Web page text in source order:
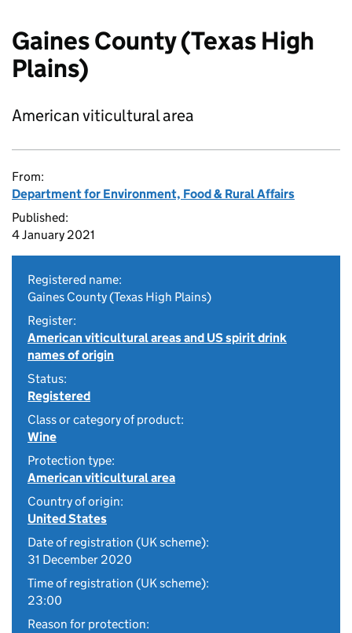
Gaines County (Texas High
Plains)
American viticultural area
From:
Department for Environment, Food & Rural Affairs
Published:
4 January 2021
Registered name:
Gaines County (Texas High Plains)
Register:
American viticultural areas and US spirit drink
names of origin
Status:
Registered
Class or category of product:
Wine
Protection type:
American viticultural area
Country of origin:
United States
Date of registration (UK scheme):
31 December 2020
Time of registration (UK scheme):
23:00
Reason for protection: